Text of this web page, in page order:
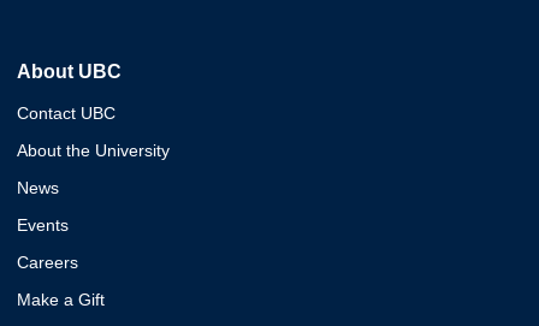
About UBC
Contact UBC
About the University
News
Events
Careers
Make a Gift